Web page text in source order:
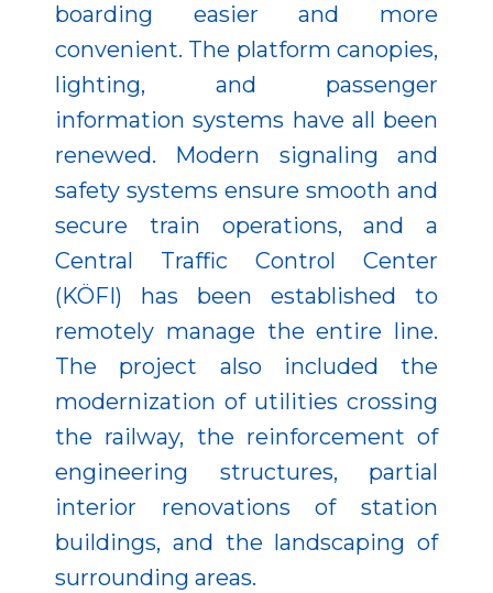
boarding easier and more
convenient. The platform canopies,
lighting, and passenger
information systems have all been
renewed. Modern signaling and
safety systems ensure smooth and
secure train operations, and a
Central Traffic Control Center
(KÖFI) has been established to
remotely manage the entire line.
The project also included the
modernization of utilities crossing
the railway, the reinforcement of
engineering structures, partial
interior renovations of station
buildings, and the landscaping of
surrounding areas.